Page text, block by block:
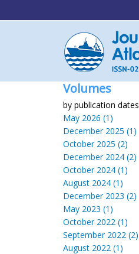
Volumes
by publication dates
May 2026 (1)
December 2025 (1)
October 2025 (2)
December 2024 (2)
October 2024 (1)
August 2024 (1)
December 2023 (2)
May 2023 (1)
October 2022 (1)
September 2022 (2)
August 2022 (1)